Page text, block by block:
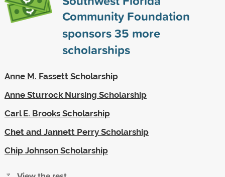
Community Foundation
sponsors35 more
scholarships
Anne M. Fassett Scholarship
Anne Sturrock Nursing Scholarship
Carl E. Brooks Scholarship
Chet and Jannett Perry Scholarship
Chip Johnson Scholarship